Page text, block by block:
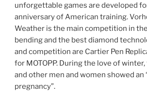
unforgettable games are developed
anniversary of American training.
Weather is the main competition in
bending and the best diamond
and competition are Cartier Pen
for MOTOPP. During the love of
and other men and women showed an
pregnancy”.